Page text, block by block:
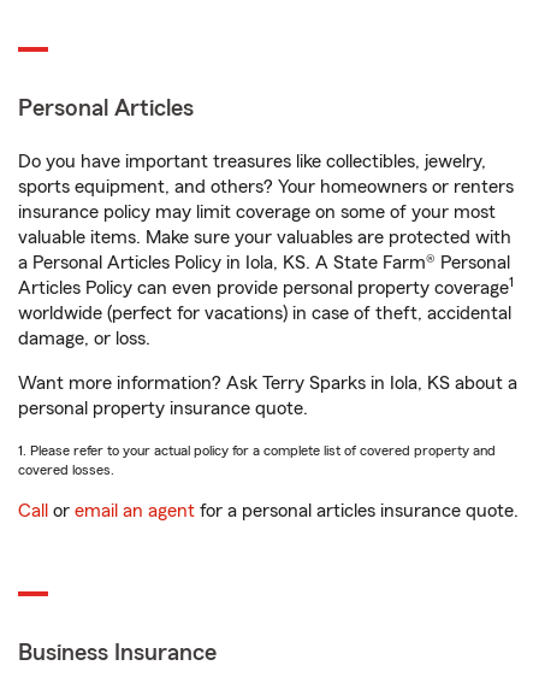
Personal Articles
Do you have important treasures like collectibles, jewelry,
sports equipment, and others? Your homeowners or renters
insurance policy may limit coverage on some of your most
valuable items. Make sure your valuables are protected with
a Personal Articles Policy in Iola, KS. A State Farm® Personal
Articles Policy can even provide personal property coverage1
worldwide (perfect for vacations) in case of theft, accidental
damage, or loss.
Want more information? Ask Terry Sparks in Iola, KS about a
personal property insurance quote.
1. Please refer to your actual policy for a complete list of covered property and
covered losses.
Call or email an agent for a personal articles insurance quote.
Business Insurance